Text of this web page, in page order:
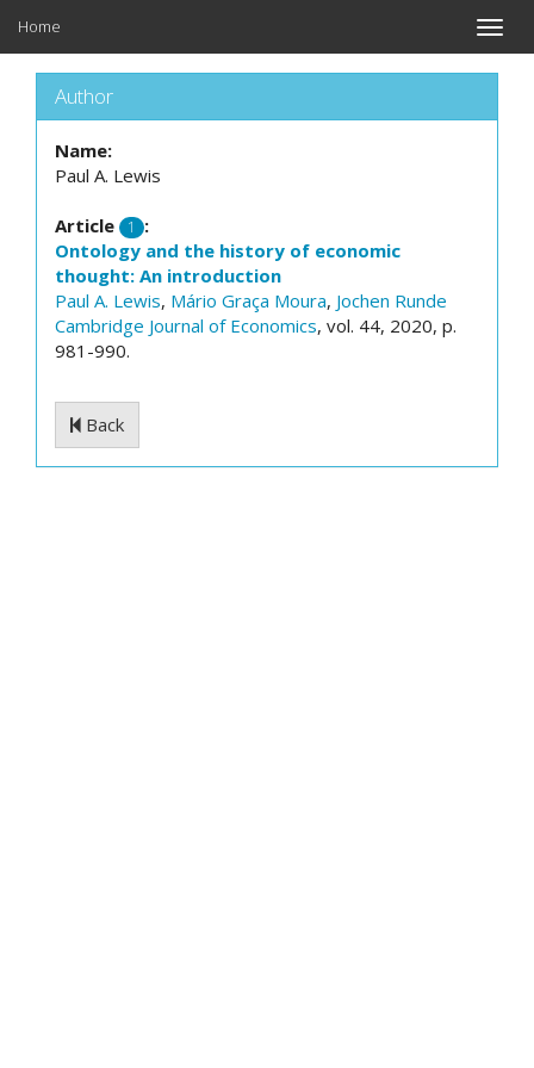
Toggle
Home
Author
Name:
Paul A. Lewis
Article 1
:
Ontology and the history of economic
thought: An introduction
Paul A. Lewis, Mário Graça Moura, Jochen Runde
Cambridge Journal of Economics, vol. 44, 2020, p.
981-990.
Back